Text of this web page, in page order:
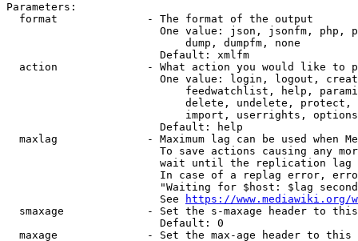
Parameters:
  format              - The format of the output
One value: json, jsonfm, php,
                            dump, dumpfm, none
                        Default: xmlfm
action              - What action you would like to
One value: login, logout,
feedwatchlist, help,
delete, undelete,
import, userrights,
                        Default: help
maxlag              - Maximum lag can be used when
To save actions causing any
wait until the replication
In case of a replag error,
"Waiting for $host: $lag
                        See
https://www.mediawiki.org/
smaxage             - Set the s-maxage header to
                        Default: 0
maxage              - Set the max-age header to